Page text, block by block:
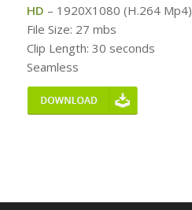
HD – 1920X1080 (H.264 Mp4)
File Size: 27 mbs
Clip Length: 30 seconds
Seamless